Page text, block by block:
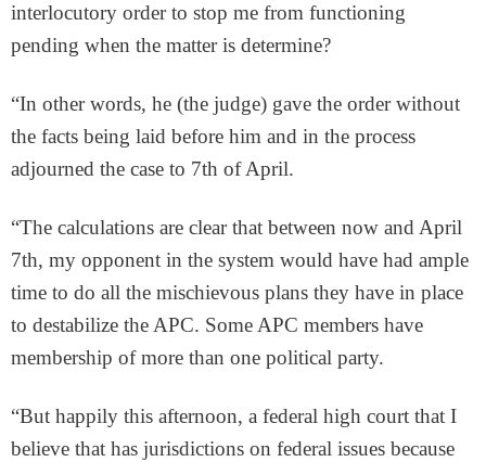
interlocutory order to stop me from functioning
pending when the matter is determine?
“In other words, he (the judge) gave the order without
the facts being laid before him and in the process
adjourned the case to 7th of April.
“The calculations are clear that between now and April
7th, my opponent in the system would have had ample
time to do all the mischievous plans they have in place
to destabilize the APC. Some APC members have
membership of more than one political party.
“But happily this afternoon, a federal high court that I
believe that has jurisdictions on federal issues because